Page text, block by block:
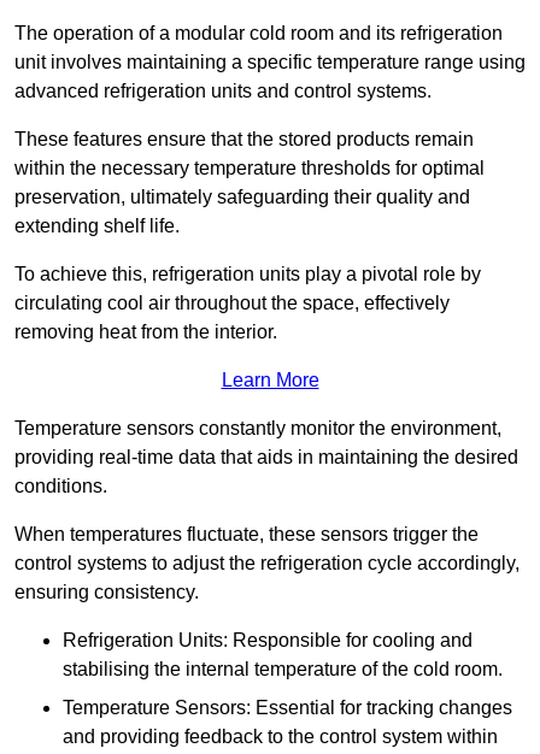
The operation of a modular cold room and its refrigeration
unit involves maintaining a specific temperature range using
advanced refrigeration units and control systems.
These features ensure that the stored products remain
within the necessary temperature thresholds for optimal
preservation, ultimately safeguarding their quality and
extending shelf life.
To achieve this, refrigeration units play a pivotal role by
circulating cool air throughout the space, effectively
removing heat from the interior.
Learn More
Temperature sensors constantly monitor the environment,
providing real-time data that aids in maintaining the desired
conditions.
When temperatures fluctuate, these sensors trigger the
control systems to adjust the refrigeration cycle accordingly,
ensuring consistency.
Refrigeration Units: Responsible for cooling and
stabilising the internal temperature of the cold room.
Temperature Sensors: Essential for tracking changes
and providing feedback to the control system within